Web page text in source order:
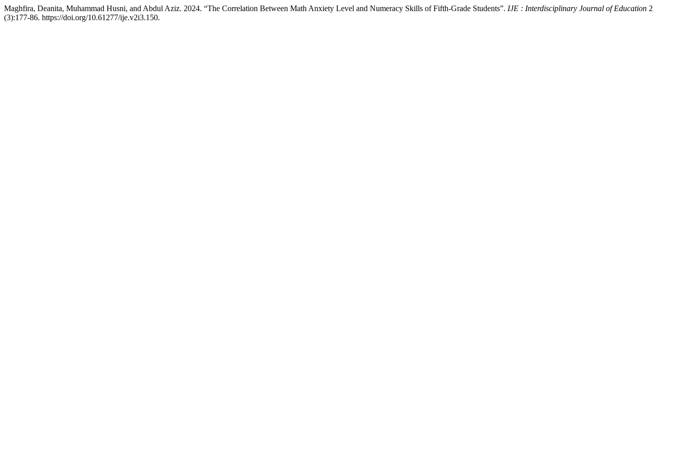
Maghfira, Deanita, Muhammad Husni, and Abdul Aziz. 2024. “The Correlation Between Math Anxiety Level and Numeracy Skills of Fifth-Grade Students”. IJE : Interdisciplinary Journal of Education 2
(3):177-86. https://doi.org/10.61277/ije.v2i3.150.